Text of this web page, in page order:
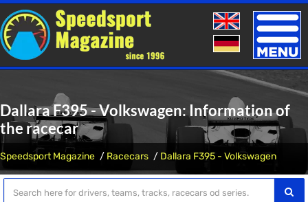
Toggle
Dallara F395 - Volkswagen: Information of
the racecar
Speedsport Magazine Racecars Dallara F395 - Volkswagen